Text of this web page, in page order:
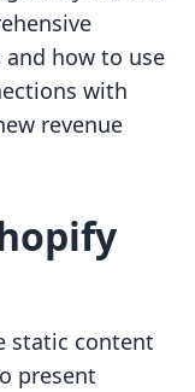
how to use
with
revenue
static content
present